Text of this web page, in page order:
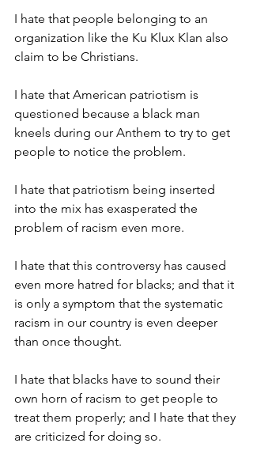
I hate that people belonging to an
organization like the Ku Klux Klan also
claim to be Christians.
I hate that American patriotism is
questioned because a black man
kneels during our Anthem to try to get
people to notice the problem.
I hate that patriotism being inserted
into the mix has exasperated the
problem of racism even more.
I hate that this controversy has caused
even more hatred for blacks; and that it
is only a symptom that the systematic
racism in our country is even deeper
than once thought.
I hate that blacks have to sound their
own horn of racism to get people to
treat them properly; and I hate that they
are criticized for doing so.